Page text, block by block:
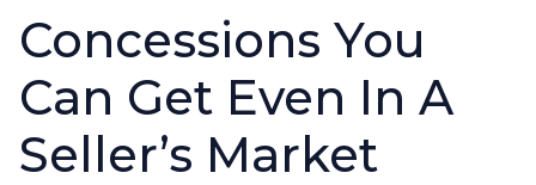
Concessions You
Can Get Even In A
Seller’s Market